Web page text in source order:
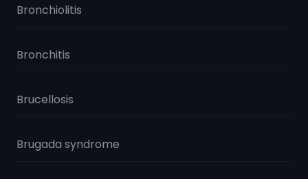
Bronchiolitis
Bronchitis
Brucellosis
Brugada syndrome